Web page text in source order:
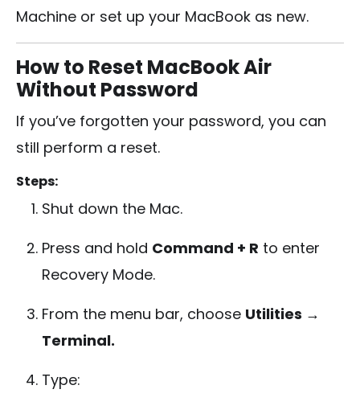
Machine or set up your MacBook as new.
How to Reset MacBook Air
Without Password
If you’ve forgotten your password, you can
still perform a reset.
Steps:
Shut down the Mac.
Press and hold Command + R to enter
Recovery Mode.
From the menu bar, choose Utilities →
Terminal.
Type: